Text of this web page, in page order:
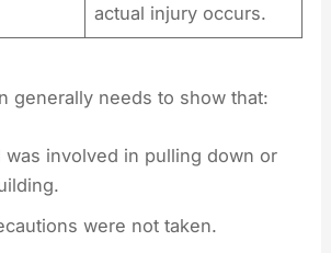
actual injury occurs.
generally needs to show that:
was involved in pulling down or
were not taken.